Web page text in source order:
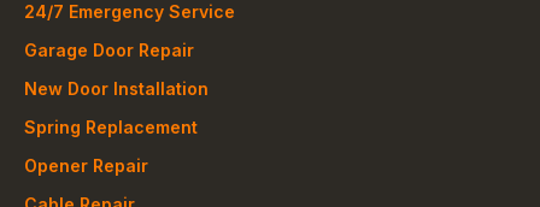
24/7 Emergency Service
Garage Door Repair
New Door Installation
Spring Replacement
Opener Repair